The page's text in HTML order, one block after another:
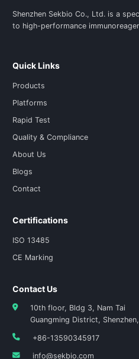
Shenzhen Sekbio Co., Ltd. is a
to high-performance
Quick Links
Products
Platforms
Rapid Test
Quality & Compliance
About Us
Blogs
Contact
Certifications
ISO 13485
CE Marking
Contact Us
10th floor, Bldg 3, Nam Tai
Guangming District,
+86-13590345917
info@sekbio.com